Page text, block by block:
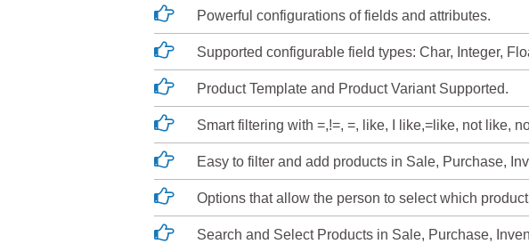
Powerful configurations of fields and attributes.
Supported configurable field types: Char, Integer,
Product Template and Product Variant Supported.
Smart filtering with =,!=, =, like, I like,=like, not like,
Easy to filter and add products in Sale, Purchase,
Options that allow the person to select which
Search and Select Products in Sale, Purchase,